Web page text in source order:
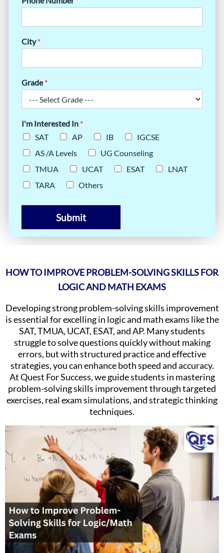
City*
Grade*
I'm Interested In *
SAT
AP IB
IGCSE
AS /A Levels
UG Counseling
TMUA
UCAT ESAT
LNAT
TARA
Others
Submit
HOW TO IMPROVE PROBLEM-SOLVING SKILLS FOR
LOGIC AND MATH EXAMS
Developing strong problem-solving skills improvement
is essential for excelling in logic and math exams like the
SAT, TMUA, UCAT, ESAT, and AP. Many students
struggle to solve questions quickly without making
errors, but with structured practice and effective
strategies, you can enhance both speed and accuracy.
At Quest For Success, we guide students in mastering
problem-solving skills improvement through targeted
exercises, real exam simulations, and strategic thinking
techniques.